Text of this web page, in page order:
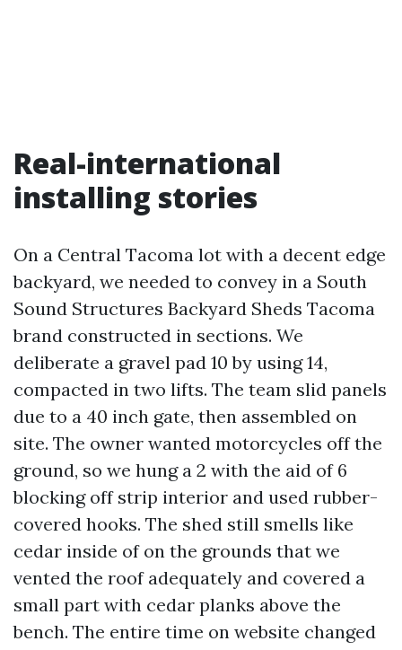
Real-international
installing stories
On a Central Tacoma lot with a decent edge
backyard, we needed to convey in a South
Sound Structures Backyard Sheds Tacoma
brand constructed in sections. We
deliberate a gravel pad 10 by using 14,
compacted in two lifts. The team slid panels
due to a 40 inch gate, then assembled on
site. The owner wanted motorcycles off the
ground, so we hung a 2 with the aid of 6
blocking off strip interior and used rubber-
covered hooks. The shed still smells like
cedar inside of on the grounds that we
vented the roof adequately and covered a
small part with cedar planks above the
bench. The entire time on website changed